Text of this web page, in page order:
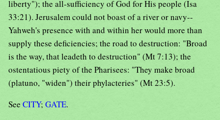
liberty"); the all-sufficiency of God for His people (Isa
33:21). Jerusalem could not boast of a river or navy--
Yahweh's presence with and within her would more than
supply these deficiencies; the road to destruction: "Broad
is the way, that leadeth to destruction" (Mt 7:13); the
ostentatious piety of the Pharisees: "They make broad
(platuno, "widen") their phylacteries" (Mt 23:5).
See CITY; GATE.